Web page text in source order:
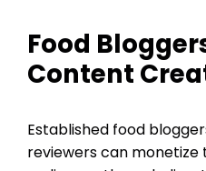
Food
Content
Established food
reviewers can monetize